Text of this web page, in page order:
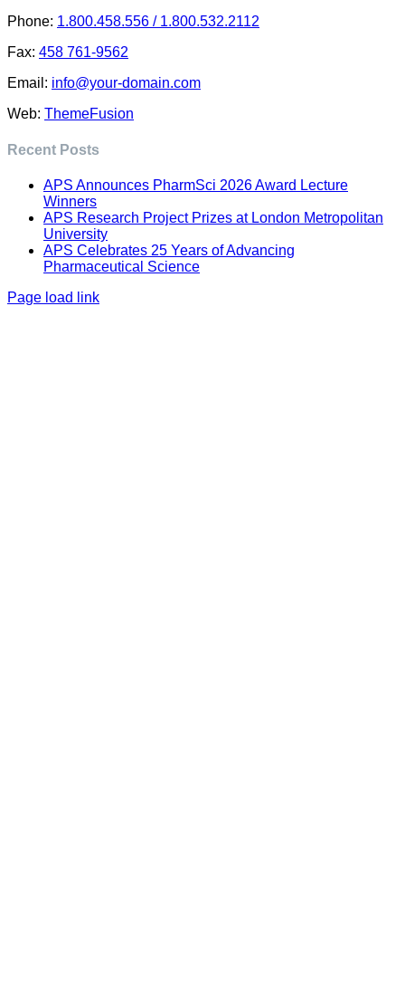
Phone: 1.800.458.556 / 1.800.532.2112
Fax: 458 761-9562
Email: info@your-domain.com
Web: ThemeFusion
Recent Posts
APS Announces PharmSci 2026 Award Lecture
Winners
APS Research Project Prizes at London Metropolitan
University
APS Celebrates 25 Years of Advancing
Pharmaceutical Science
Page load link